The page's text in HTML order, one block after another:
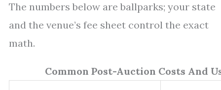
The numbers below are ballparks; your state
and the venue’s fee sheet control the exact
math.
Common Post-Auction Costs And